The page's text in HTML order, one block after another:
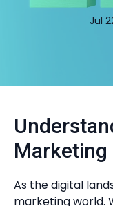
Jul
Marketing
As the digital
marketing world.